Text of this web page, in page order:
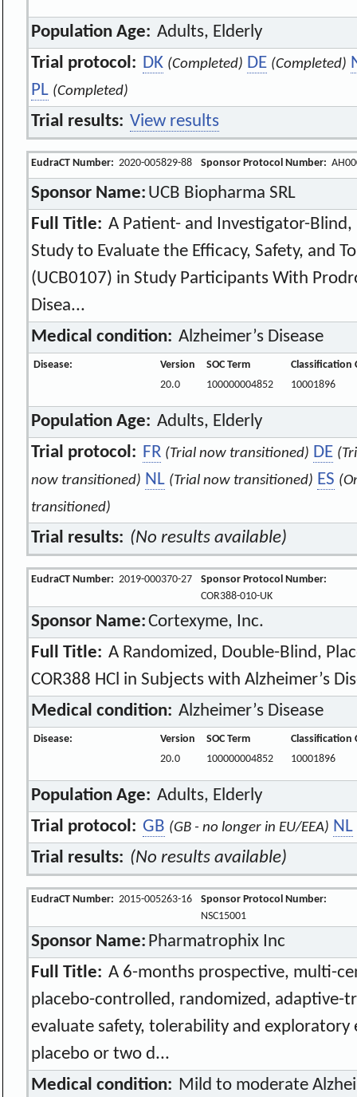
Population Age: Adults, Elderly
Trial protocol: DK (Completed) DE (Completed)
PL (Completed)
Trial results: View results
EudraCT Number: 2020-005829-88 Sponsor Protocol Number:
Sponsor Name: UCB Biopharma SRL
Full Title: A Patient- and Investigator-
Study to Evaluate the Efficacy, Safety, and
(UCB0107) in Study Participants With
Disea...
Medical condition: Alzheimer’s Disease
Disease: Version SOC Term
Classification
20.0
100000004852 10001896
Population Age: Adults, Elderly
Trial protocol: FR (Trial now transitioned) DE
now transitioned) NL (Trial now transitioned) ES
transitioned)
Trial results: (No results available)
EudraCT Number: 2019-000370-27
Sponsor Protocol Number:
COR388-010-UK
Sponsor Name:Cortexyme, Inc.
Full Title: A Randomized, Double-Blind,
COR388 HCl in Subjects with Alzheimer’s
Medical condition: Alzheimer’s Disease
Disease: Version SOC Term
Classification
20.0
100000004852 10001896
Population Age: Adults, Elderly
Trial protocol: GB (GB - no longer in EU/EEA) NL
Trial results: (No results available)
EudraCT Number: 2015-005263-16
Sponsor Protocol Number:
NSC15001
Sponsor Name: Pharmatrophix Inc
Full Title: A 6-months prospective, multi-
placebo-controlled, randomized, adaptive-
evaluate safety, tolerability and
placebo or two d...
Medical condition: Mild to moderate